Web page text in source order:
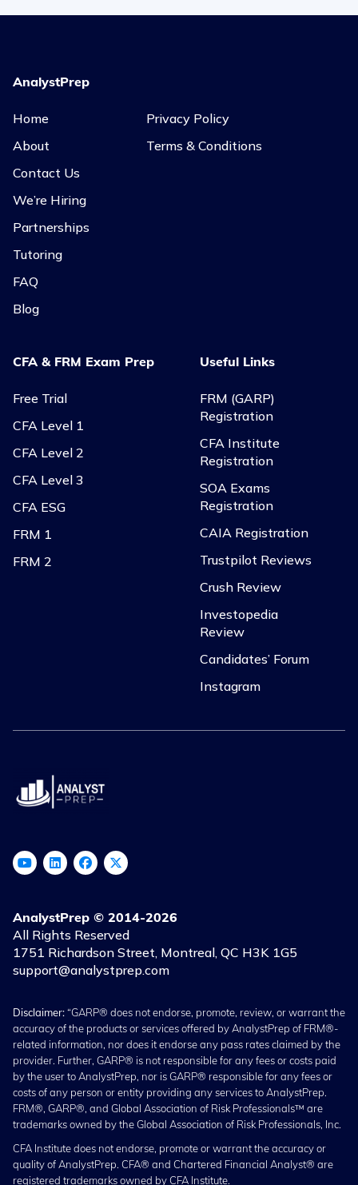
AnalystPrep
Home
About
Contact Us
We’re Hiring
Partnerships
Tutoring
FAQ
Blog
CFA & FRM Exam Prep
Free Trial
CFA Level 1
CFA Level 2
CFA Level 3
CFA ESG
FRM 1
FRM 2
Useful Links
FRM (GARP)
Registration
CFA Institute
Registration
SOA Exams
Registration
CAIA Registration
Trustpilot Reviews
Crush Review
Investopedia
Review
Candidates’ Forum
Instagram
AnalystPrep © 2014-2026
All Rights Reserved
1751 Richardson Street, Montreal, QC H3K 1G5
support@analystprep.com
Privacy Policy
Terms & Conditions
Disclaimer:“GARP® does not endorse, promote, review, or warrant the
accuracy of the products or services offered by AnalystPrep of FRM®-
related information, nor does it endorse any pass rates claimed by the
provider. Further, GARP® is not responsible for any fees or costs paid
by the user to AnalystPrep, nor is GARP® responsible for any fees or
costs of any person or entity providing any services to AnalystPrep.
FRM®, GARP®, and Global Association of Risk Professionals™ are
trademarks owned by the Global Association of Risk Professionals, Inc.
CFA Institute does not endorse, promote or warrant the accuracy or
quality of AnalystPrep. CFA® and Chartered Financial Analyst® are
registered trademarks owned by CFA Institute.